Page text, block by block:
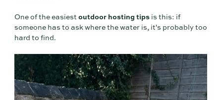
One of the easiestoutdoor hosting tips is this: if
someone has to ask where the water is, it's probably too
hard to find.